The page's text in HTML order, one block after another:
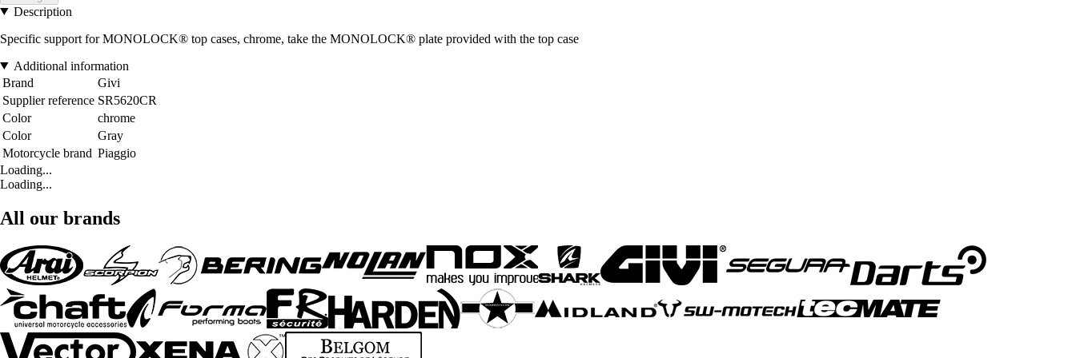
Description
Specific support for MONOLOCK® top cases, chrome, take the MONOLOCK® plate provided with the top case
Additional information
Brand
Givi
Supplier reference SR5620CR
Color
chrome
Color
Gray
Motorcycle brand Piaggio
Loading...
Loading...
All our brands